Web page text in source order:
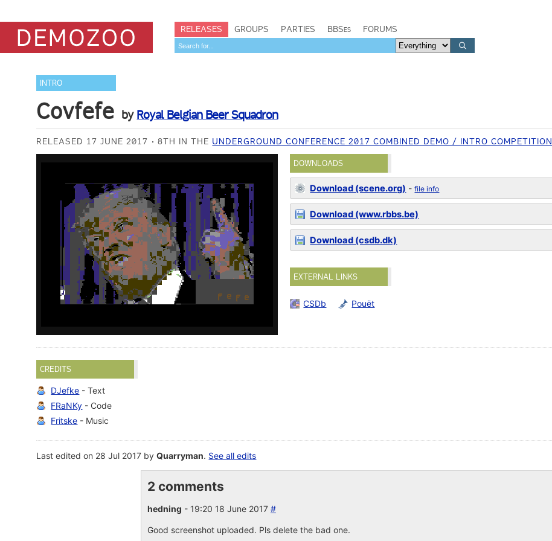
RELEASES GROUPS PARTIES BBSes FORUMS
INTRO
Covfefe by Royal Belgian Beer Squadron
RELEASED 17 JUNE 2017 8TH IN THE UNDERGROUND CONFERENCE 2017 COMBINED DEMO / INTRO COMPETITION
DOWNLOADS
Download (scene.org) -file info
Download (www.rbbs.be)
Download (csdb.dk)
EXTERNAL LINKS
CSDb Pouët
CREDITS
DJefke - Text
FRaNKy - Code
Fritske - Music
Last edited on 28 Jul 2017 byQuarryman. See all edits
2 comments
hedning - 19:20 18 June 2017 #
Good screenshot uploaded. Pls delete the bad one.